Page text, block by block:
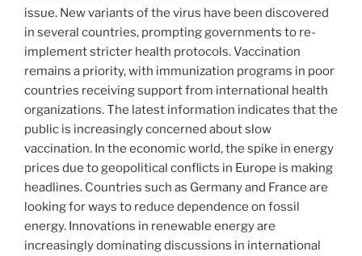
issue. New variants of the virus have been discovered
in several countries, prompting governments to re-
implement stricter health protocols. Vaccination
remains a priority, with immunization programs in poor
countries receiving support from international health
organizations. The latest information indicates that the
public is increasingly concerned about slow
vaccination. In the economic world, the spike in energy
prices due to geopolitical conflicts in Europe is making
headlines. Countries such as Germany and France are
looking for ways to reduce dependence on fossil
energy. Innovations in renewable energy are
increasingly dominating discussions in international